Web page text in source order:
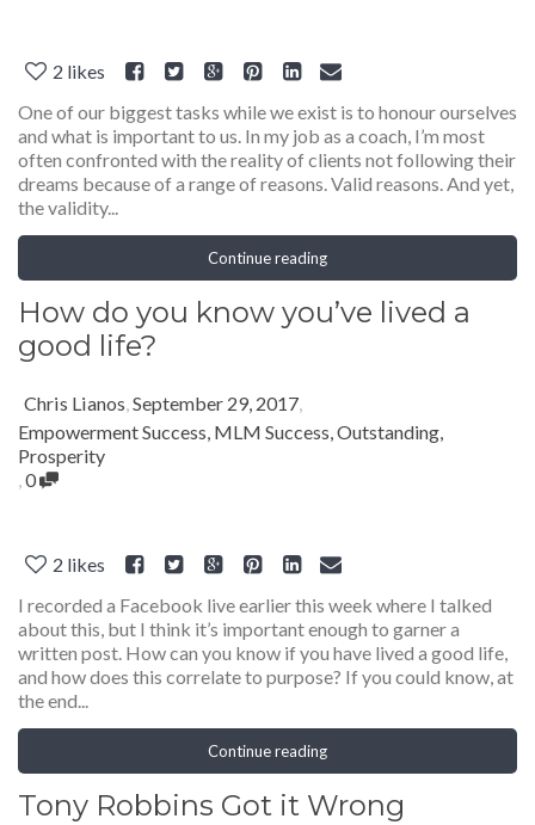
2 likes
One of our biggest tasks while we exist is to honour ourselves
and what is important to us. In my job as a coach, I’m most
often confronted with the reality of clients not following their
dreams because of a range of reasons. Valid reasons. And yet,
the validity...
Continue reading
How do you know you’ve lived a
good life?
Chris Lianos,September 29, 2017,
Empowerment Success, MLM Success,Outstanding,
Prosperity
,0
2 likes
I recorded a Facebook live earlier this week where I talked
about this, but I think it’s important enough to garner a
written post. How can you know if you have lived a good life,
and how does this correlate to purpose? If you could know, at
the end...
Continue reading
Tony Robbins Got it Wrong